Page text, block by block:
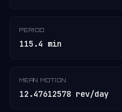
PERIOD
115.4 min
MEAN MOTION
12.47612578 rev/day